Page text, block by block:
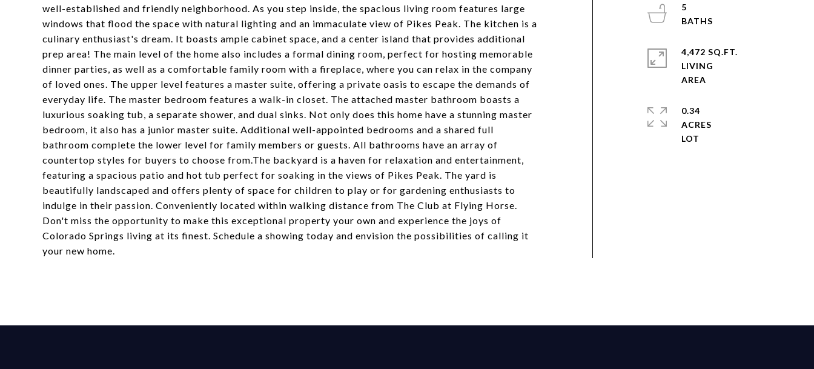
well-established and friendly neighborhood. As you step inside, the spacious living room features large
windows that flood the space with natural lighting and an immaculate view of Pikes Peak. The kitchen is a
culinary enthusiast's dream. It boasts ample cabinet space, and a center island that provides additional
prep area! The main level of the home also includes a formal dining room, perfect for hosting memorable
dinner parties, as well as a comfortable family room with a fireplace, where you can relax in the company
of loved ones. The upper level features a master suite, offering a private oasis to escape the demands of
everyday life. The master bedroom features a walk-in closet. The attached master bathroom boasts a
luxurious soaking tub, a separate shower, and dual sinks. Not only does this home have a stunning master
bedroom, it also has a junior master suite. Additional well-appointed bedrooms and a shared full
bathroom complete the lower level for family members or guests. All bathrooms have an array of
countertop styles for buyers to choose from.The backyard is a haven for relaxation and entertainment,
featuring a spacious patio and hot tub perfect for soaking in the views of Pikes Peak. The yard is
beautifully landscaped and offers plenty of space for children to play or for gardening enthusiasts to
indulge in their passion. Conveniently located within walking distance from The Club at Flying Horse.
Don't miss the opportunity to make this exceptional property your own and experience the joys of
Colorado Springs living at its finest. Schedule a showing today and envision the possibilities of calling it
your new home.
5
4,472 SQ.FT.
LIVING
0.34
ACRES